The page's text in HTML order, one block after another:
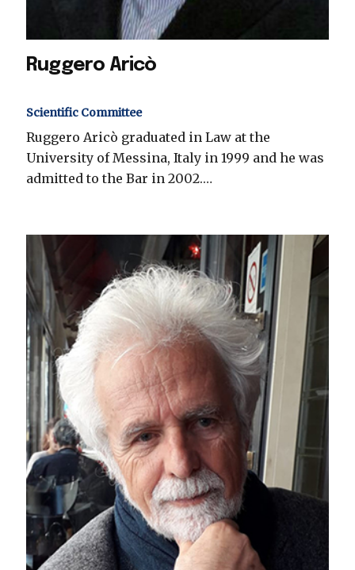
Ruggero Aricò
Scientific Committee
Ruggero Aricò graduated in Law at the
University of Messina, Italy in 1999 and he was
admitted to the Bar in 2002.…